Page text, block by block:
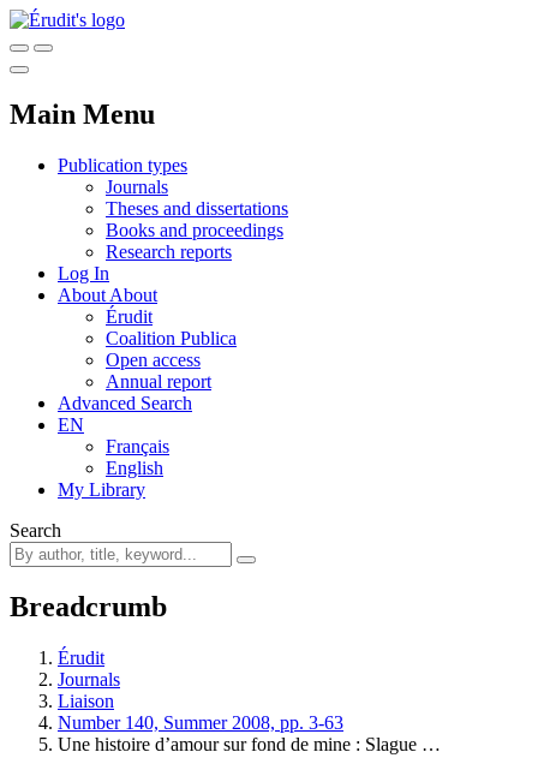
Main Menu
Publication types
Journals
Theses and dissertations
Books and proceedings
Research reports
Log In
About About
Érudit
Coalition Publica
Open access
Annual report
Advanced Search
EN
Français
English
My Library
Search
Breadcrumb
Érudit
Journals
Liaison
Number 140, Summer 2008, pp. 3-63
Une histoire d’amour sur fond de mine : Slague …